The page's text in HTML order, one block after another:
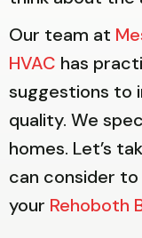
Our team at
HVAC has
suggestions to
quality. We
homes. Let’s
can consider
your Rehoboth